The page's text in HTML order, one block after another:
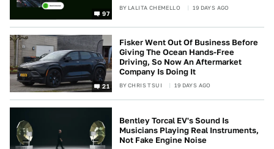
97
BY LALITA CHEMELLO 19 DAYS AGO
21
Fisker Went Out Of Business Before
Giving The Ocean Hands-Free
Driving, So Now An Aftermarket
Company Is Doing It
BYCHRIS TSUI 19 DAYS AGO
Bentley Torcal EV's Sound Is
Musicians Playing Real Instruments,
Not Fake Engine Noise